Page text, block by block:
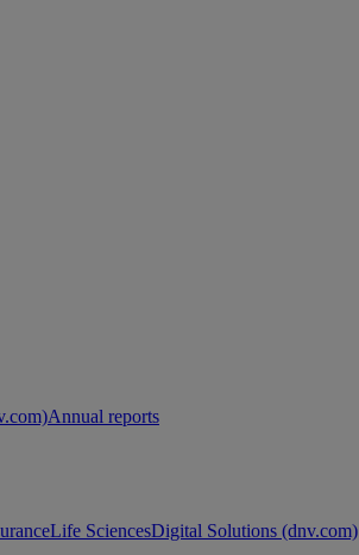
Annual reports
Life SciencesDigital Solutions (dnv.com)